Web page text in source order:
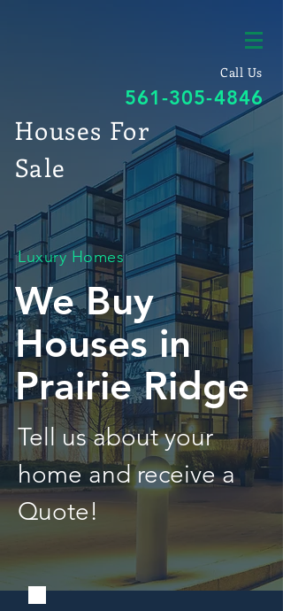
Call Us
561-305-4846
Houses For
Sale
Luxury Homes
We Buy
Houses in
Prairie Ridge
Tell us about your
home and receive a
Quote!